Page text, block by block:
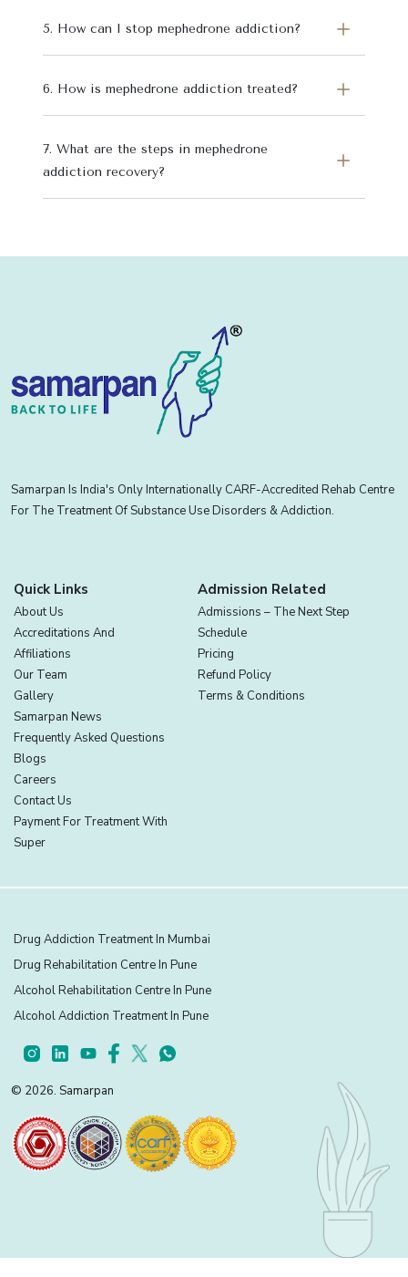
5. How can I stop mephedrone addiction?
6. How is mephedrone addiction treated?
7. What are the steps in mephedrone
addiction recovery?
Samarpan Is India's Only Internationally CARF-Accredited Rehab Centre
For The Treatment Of Substance Use Disorders & Addiction.
Quick Links
About Us
Accreditations And
Affiliations
Our Team
Gallery
Samarpan News
Frequently Asked Questions
Blogs
Careers
Contact Us
Payment For Treatment With
Super
Admission Related
Admissions – The Next Step
Schedule
Pricing
Refund Policy
Terms & Conditions
Drug Addiction Treatment In Mumbai
Drug Rehabilitation Centre In Pune
Alcohol Rehabilitation Centre In Pune
Alcohol Addiction Treatment In Pune
© 2026. Samarpan